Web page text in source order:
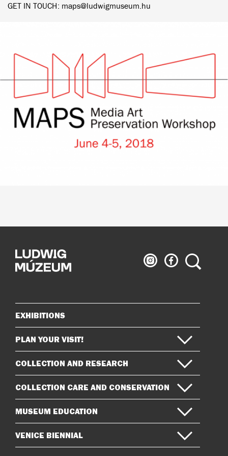
GET IN TOUCH: maps@ludwigmuseum.hu
Ludwig
Museum
Ludwig
Museum
Search
Sitemap
EXHIBITIONS
PLAN YOUR VISIT!
COLLECTION AND RESEARCH
COLLECTION CARE AND CONSERVATION
MUSEUM EDUCATION
VENICE BIENNIAL